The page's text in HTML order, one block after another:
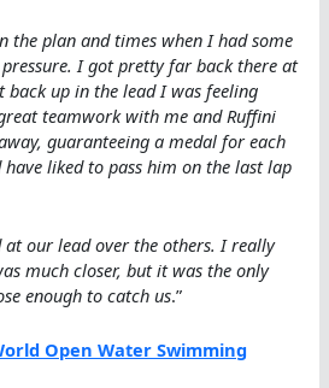
the plan and times when I had some
I got pretty far back there at
back up in the lead I was feeling
teamwork with me and Ruffini
guaranteeing a medal for each
liked to pass him on the last lap
at our lead over the others. I really
much closer, but it was the only
enough to catch us.”
Open Water Swimming